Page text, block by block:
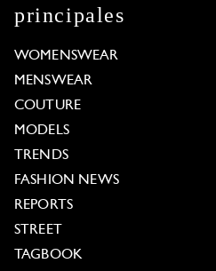
principales
WOMENSWEAR
MENSWEAR
COUTURE
MODELS
TRENDS
FASHION NEWS
REPORTS
STREET
TAGBOOK